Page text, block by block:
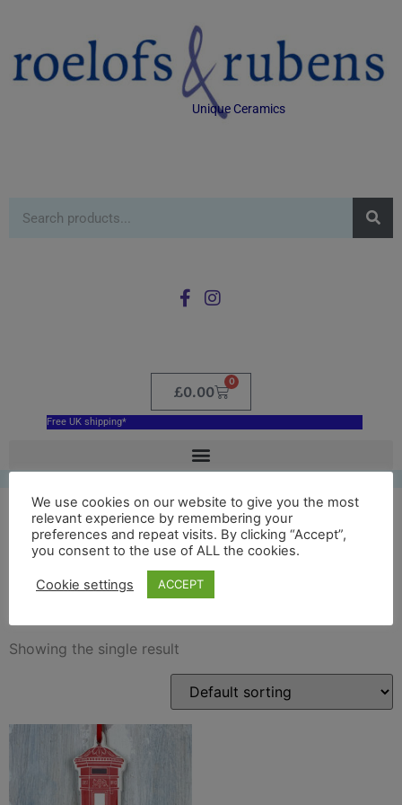
Unique Ceramics
£0.00
0
Free UK shipping*
London Post Box hanging
decoration
Showing the single result
We use cookies on our website to give you the most
relevant experience by remembering your
preferences and repeat visits. By clicking “Accept”,
you consent to the use of ALL the cookies.
Cookie settings ACCEPT